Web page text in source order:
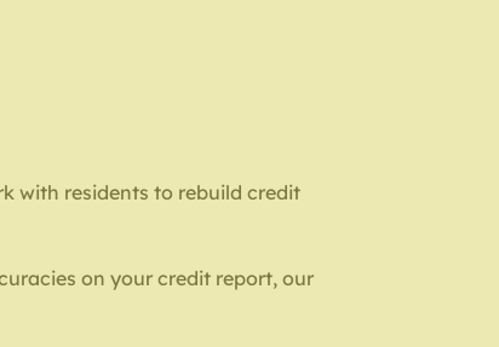
with residents to rebuild credit
on your credit report, our